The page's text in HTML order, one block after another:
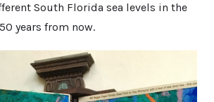
South Florida sea levels in the
years from now.